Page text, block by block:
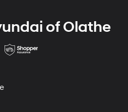
of Olathe